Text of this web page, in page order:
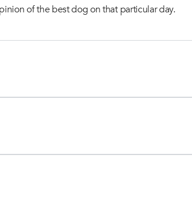
of the best dog on that particular day.